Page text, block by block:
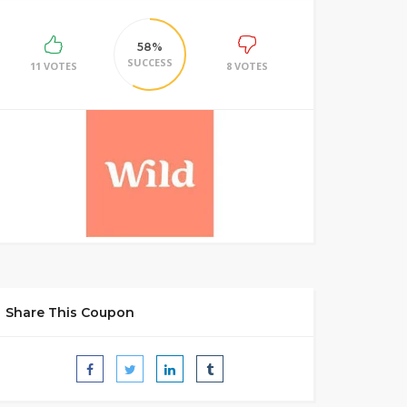
11 VOTES
58%
SUCCESS
8 VOTES
Share This Coupon